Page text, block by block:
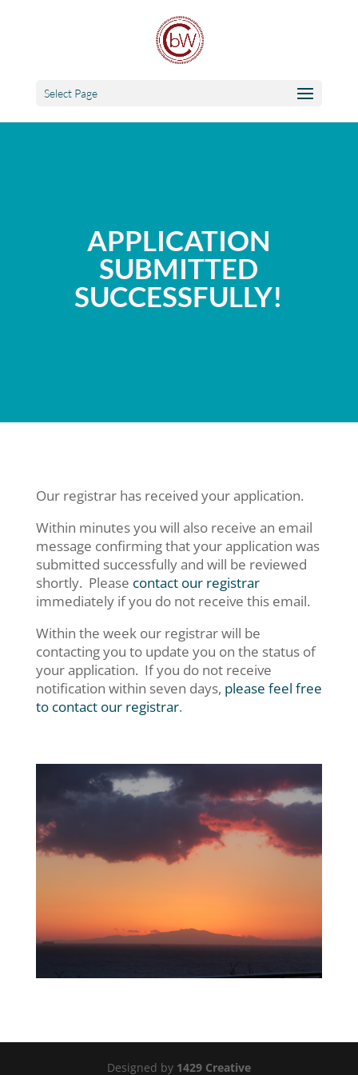
Select Page
APPLICATION
SUBMITTED
SUCCESSFULLY!
Our registrar has received your application.
Within minutes you will also receive an email
message confirming that your application was
submitted successfully and will be reviewed
shortly. Please contact our registrar
immediately if you do not receive this email.
Within the week our registrar will be
contacting you to update you on the status of
your application. If you do not receive
notification within seven days, please feel free
to contact our registrar.
Designed by 1429 Creative